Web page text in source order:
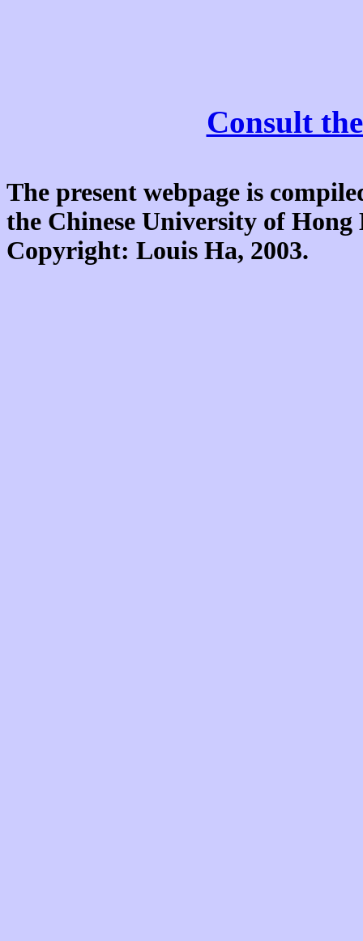
Consult
The present webpage is
the Chinese University of
Copyright: Louis Ha, 2003.